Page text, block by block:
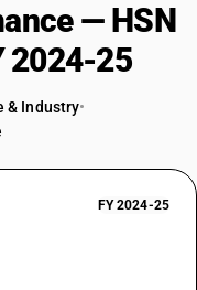
— HSN
2024-25
& Industry•
FY 2024-25